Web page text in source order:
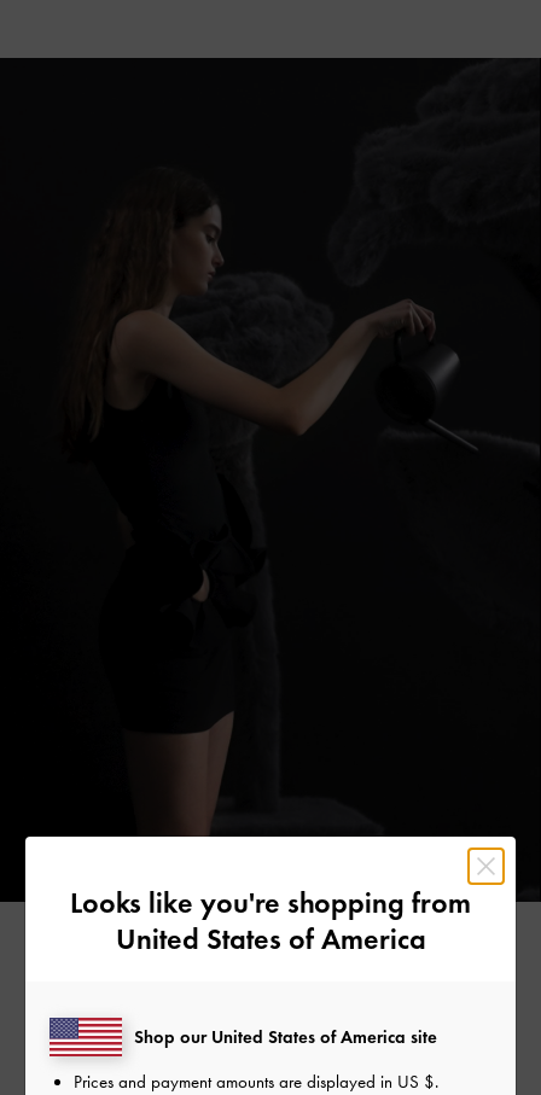
Founded in 2017 by visionary French designer Julian
O’hayon, BLVCK Paris champions a lifestyle where quality
and design merge seamlessly and living life on your own
Looks like you're shopping from
United States of America
Shop our United States of America site
Prices and payment amounts are displayed in US $.